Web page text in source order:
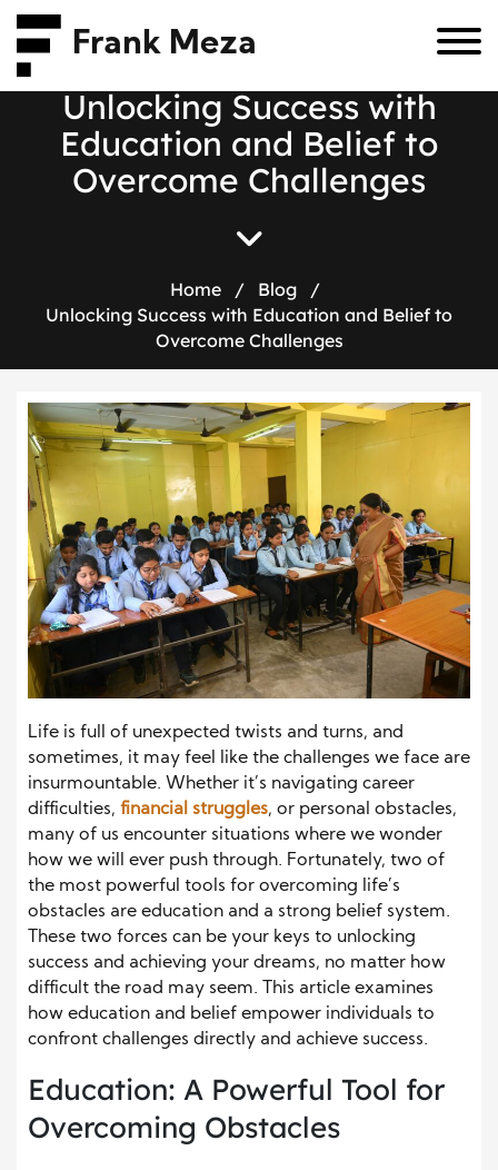
Frank Meza
Unlocking Success with
Education and Belief to
Overcome Challenges
Home / Blog
/
Unlocking Success with Education and Belief to
Overcome Challenges
Life is full of unexpected twists and turns, and
sometimes, it may feel like the challenges we face are
insurmountable. Whether it’s navigating career
difficulties, financial struggles, or personal obstacles,
many of us encounter situations where we wonder
how we will ever push through. Fortunately, two of
the most powerful tools for overcoming life’s
obstacles are education and a strong belief system.
These two forces can be your keys to unlocking
success and achieving your dreams, no matter how
difficult the road may seem. This article examines
how education and belief empower individuals to
confront challenges directly and achieve success.
Education: A Powerful Tool for
Overcoming Obstacles